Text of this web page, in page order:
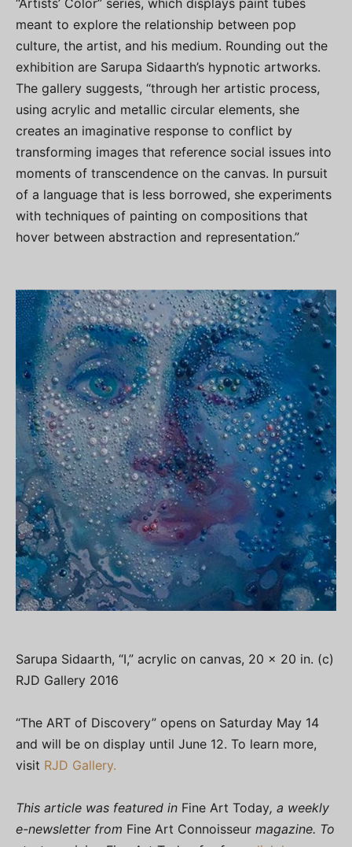
“Artists’ Color” series, which displays paint tubes
meant to explore the relationship between pop
culture, the artist, and his medium. Rounding out the
exhibition are Sarupa Sidaarth’s hypnotic artworks.
The gallery suggests, “through her artistic process,
using acrylic and metallic circular elements, she
creates an imaginative response to conflict by
transforming images that reference social issues into
moments of transcendence on the canvas. In pursuit
of a language that is less borrowed, she experiments
with techniques of painting on compositions that
hover between abstraction and representation.”
Sarupa Sidaarth, “I,” acrylic on canvas, 20 x 20 in. (c)
RJD Gallery 2016
“The ART of Discovery” opens on Saturday May 14
and will be on display until June 12. To learn more,
visit RJD Gallery.
This article was featured in Fine Art Today, a weekly
e-newsletter from Fine Art Connoisseur magazine. To